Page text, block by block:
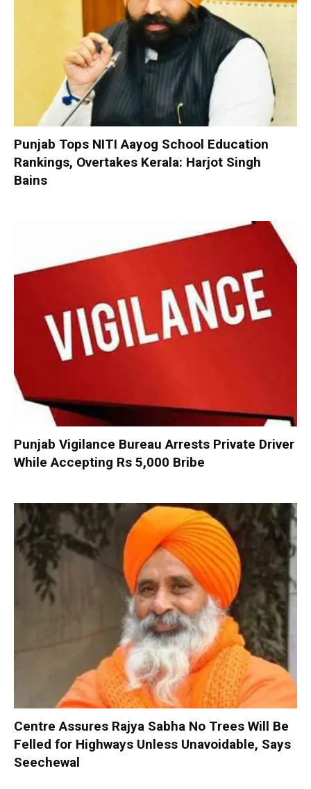
Punjab Tops NITI Aayog School Education
Rankings, Overtakes Kerala: Harjot Singh
Bains
Punjab Vigilance Bureau Arrests Private Driver
While Accepting Rs 5,000 Bribe
Centre Assures Rajya Sabha No Trees Will Be
Felled for Highways Unless Unavoidable, Says
Seechewal